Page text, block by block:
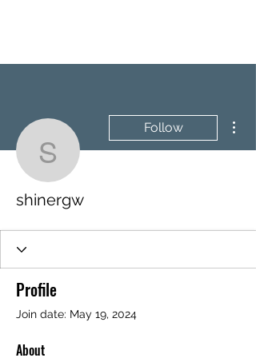
shinergw
Follow
shinergw
Profile
Join date: May 19, 2024
About